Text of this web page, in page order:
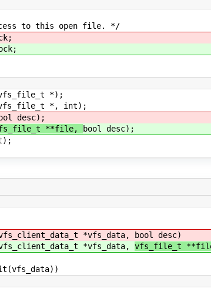
to this open file. */
*);
*, int);
desc);
**file, bool desc);
*vfs_data, bool desc)
*vfs_data, vfs_file_t